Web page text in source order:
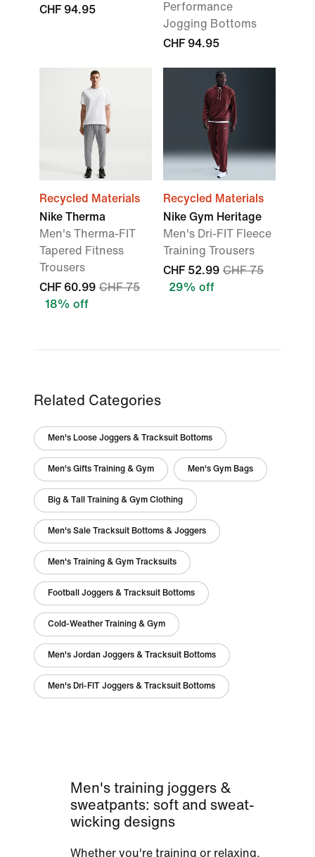
CHF 94.95
Performance
Jogging Bottoms
CHF 94.95
Recycled Materials
Nike Therma
Men's Therma-FIT
Tapered Fitness
Trousers
CHF 60.99 CHF 75
18% off
Recycled Materials
Nike Gym Heritage
Men's Dri-FIT Fleece
Training Trousers
CHF 52.99 CHF 75
29% off
Related Categories
Men's Loose Joggers & Tracksuit Bottoms
Men's Gifts Training & Gym Men's Gym Bags
Big & Tall Training & Gym Clothing
Men's Sale Tracksuit Bottoms & Joggers
Men's Training & Gym Tracksuits
Football Joggers & Tracksuit Bottoms
Cold-Weather Training & Gym
Men's Jordan Joggers & Tracksuit Bottoms
Men's Dri-FIT Joggers & Tracksuit Bottoms
Men's training joggers &
sweatpants: soft and sweat-
wicking designs
Whether you're training or relaxing,